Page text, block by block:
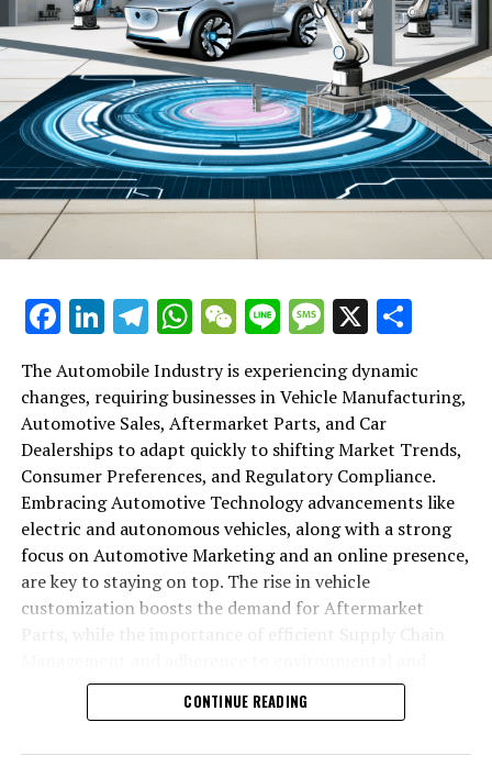
A8, which also uses a petrol engine, is available for
789,800 yuan.
RELATED TOPICS:
UP NEXT
US-China Trade War Echoes in Mexico: The Controversial
Closure of Mexico Mart
DON'T MISS
Abu Dhabi Global Market to Bolster Financial Ties with
InterestFacebook
LinkedIn
Telegram
WhatsApp
WeChat
LineMessage
X
The Automobile Industry is experiencing dynamic
changes, requiring businesses in Vehicle Manufacturing,
Automotive Sales, Aftermarket Parts, and Car
Dealerships to adapt quickly to shifting Market Trends,
Consumer Preferences, and Regulatory Compliance.
Embracing Automotive Technology advancements like
electric and autonomous vehicles, along with a strong
focus on Automotive Marketing and an online presence,
are key to staying on top. The rise in vehicle
customization boosts the demand for Aftermarket
safety standards highlight the industry's shift towards
sustainability and customer trust. Success hinges on
CONTINUE READING